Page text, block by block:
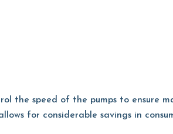
the speed of the pumps to ensure
for considerable savings in